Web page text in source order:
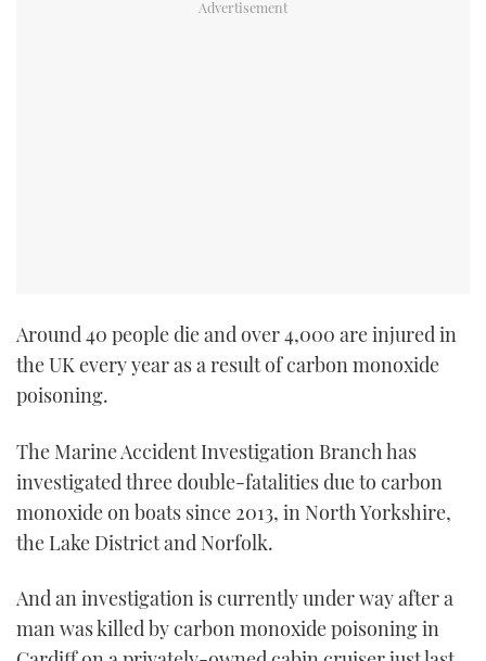
Around 40 people die and over 4,000 are injured in
the UK every year as a result of carbon monoxide
poisoning.
The Marine Accident Investigation Branch has
investigated three double-fatalities due to carbon
monoxide on boats since 2013, in North Yorkshire,
the Lake District and Norfolk.
And an investigation is currently under way after a
man was killed by carbon monoxide poisoning in